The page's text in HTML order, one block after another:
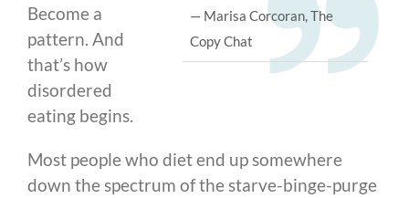
— Marisa Corcoran, The
Copy Chat
Become a
pattern. And
that’s how
disordered
eating begins.
Most people who diet end up somewhere
down the spectrum of the starve-binge-purge